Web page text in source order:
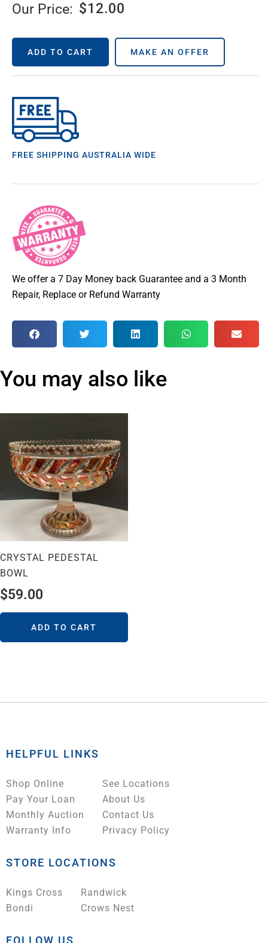
Our Price: $12.00
ADD TO CART MAKE AN OFFER
FREE SHIPPING AUSTRALIA WIDE
We offer a 7 Day Money back Guarantee and a 3 Month
Repair, Replace or Refund Warranty
You may also like
CRYSTAL PEDESTAL
BOWL
$59.00
ADD TO CART
HELPFUL LINKS
Shop Online
Pay Your Loan
Monthly Auction
Warranty Info
See Locations
About Us
Contact Us
Privacy Policy
STORE LOCATIONS
Kings Cross
Bondi
Randwick
Crows Nest